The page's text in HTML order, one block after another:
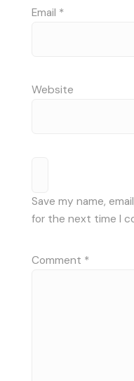
Email *
Website
Save my name,
for the next time I
Comment *